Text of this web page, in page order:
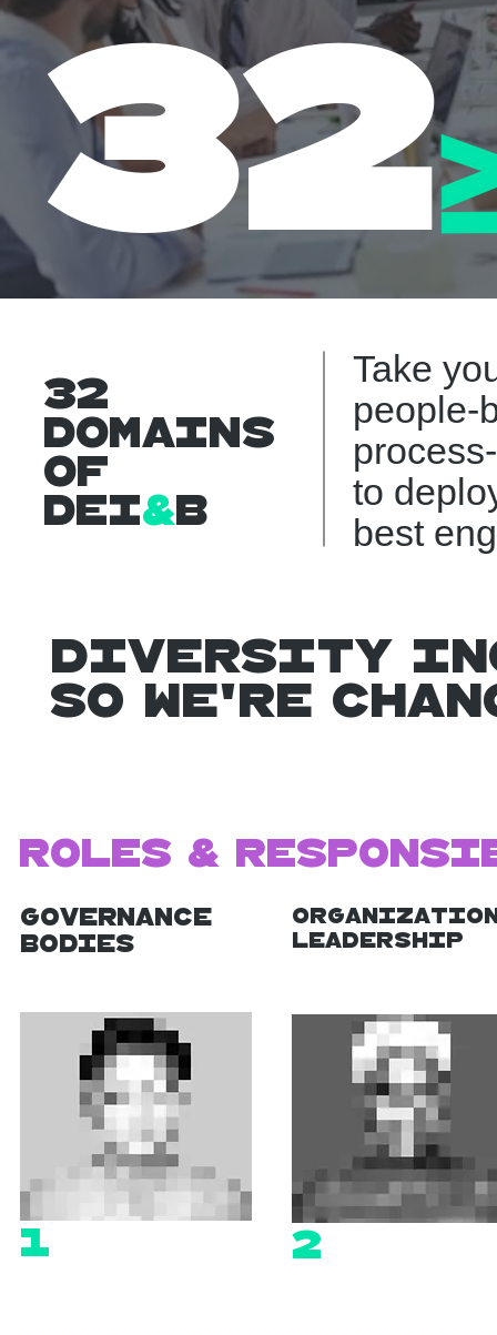
32
32
Domains
Of
DEI& B
Take
people-
to
best
Diversity
So we're
Roles &
Governance
Bodies
1
Leadership
2